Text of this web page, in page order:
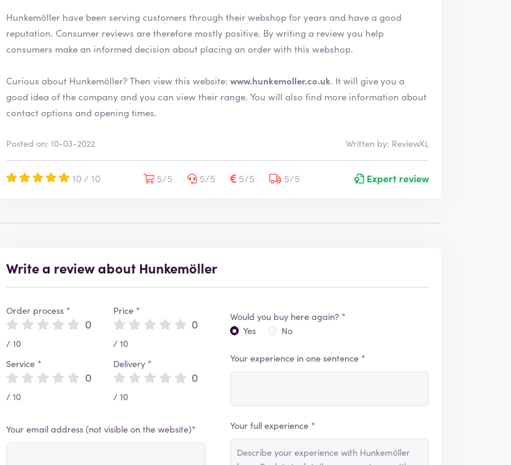
e
n
v
i
f
Hunkemöller have been serving customers through their webshop for years and have a good
reputation. Consumer reviews are therefore mostly positive. By writing a review you help
consumers make an informed decision about placing an order with this webshop.
Curious about Hunkemöller? Then view this website:www.hunkemoller.co.uk. It will give you a
good idea of the company and you can view their range. You will also find more information about
contact options and opening times.
Posted on: 10-03-2022 Written by: ReviewXL
10 / 10 5/5 5/5 5/5 5/5 Expert review
Write a review about Hunkemöller
Order process *
0
/ 10
Service *
0
/ 10
Price *
0
/ 10
Delivery *
0
/ 10
Your email address (not visible on the website)*
Would you buy here again? *
Yes
No
Your experience in one sentence *
Your full experience *